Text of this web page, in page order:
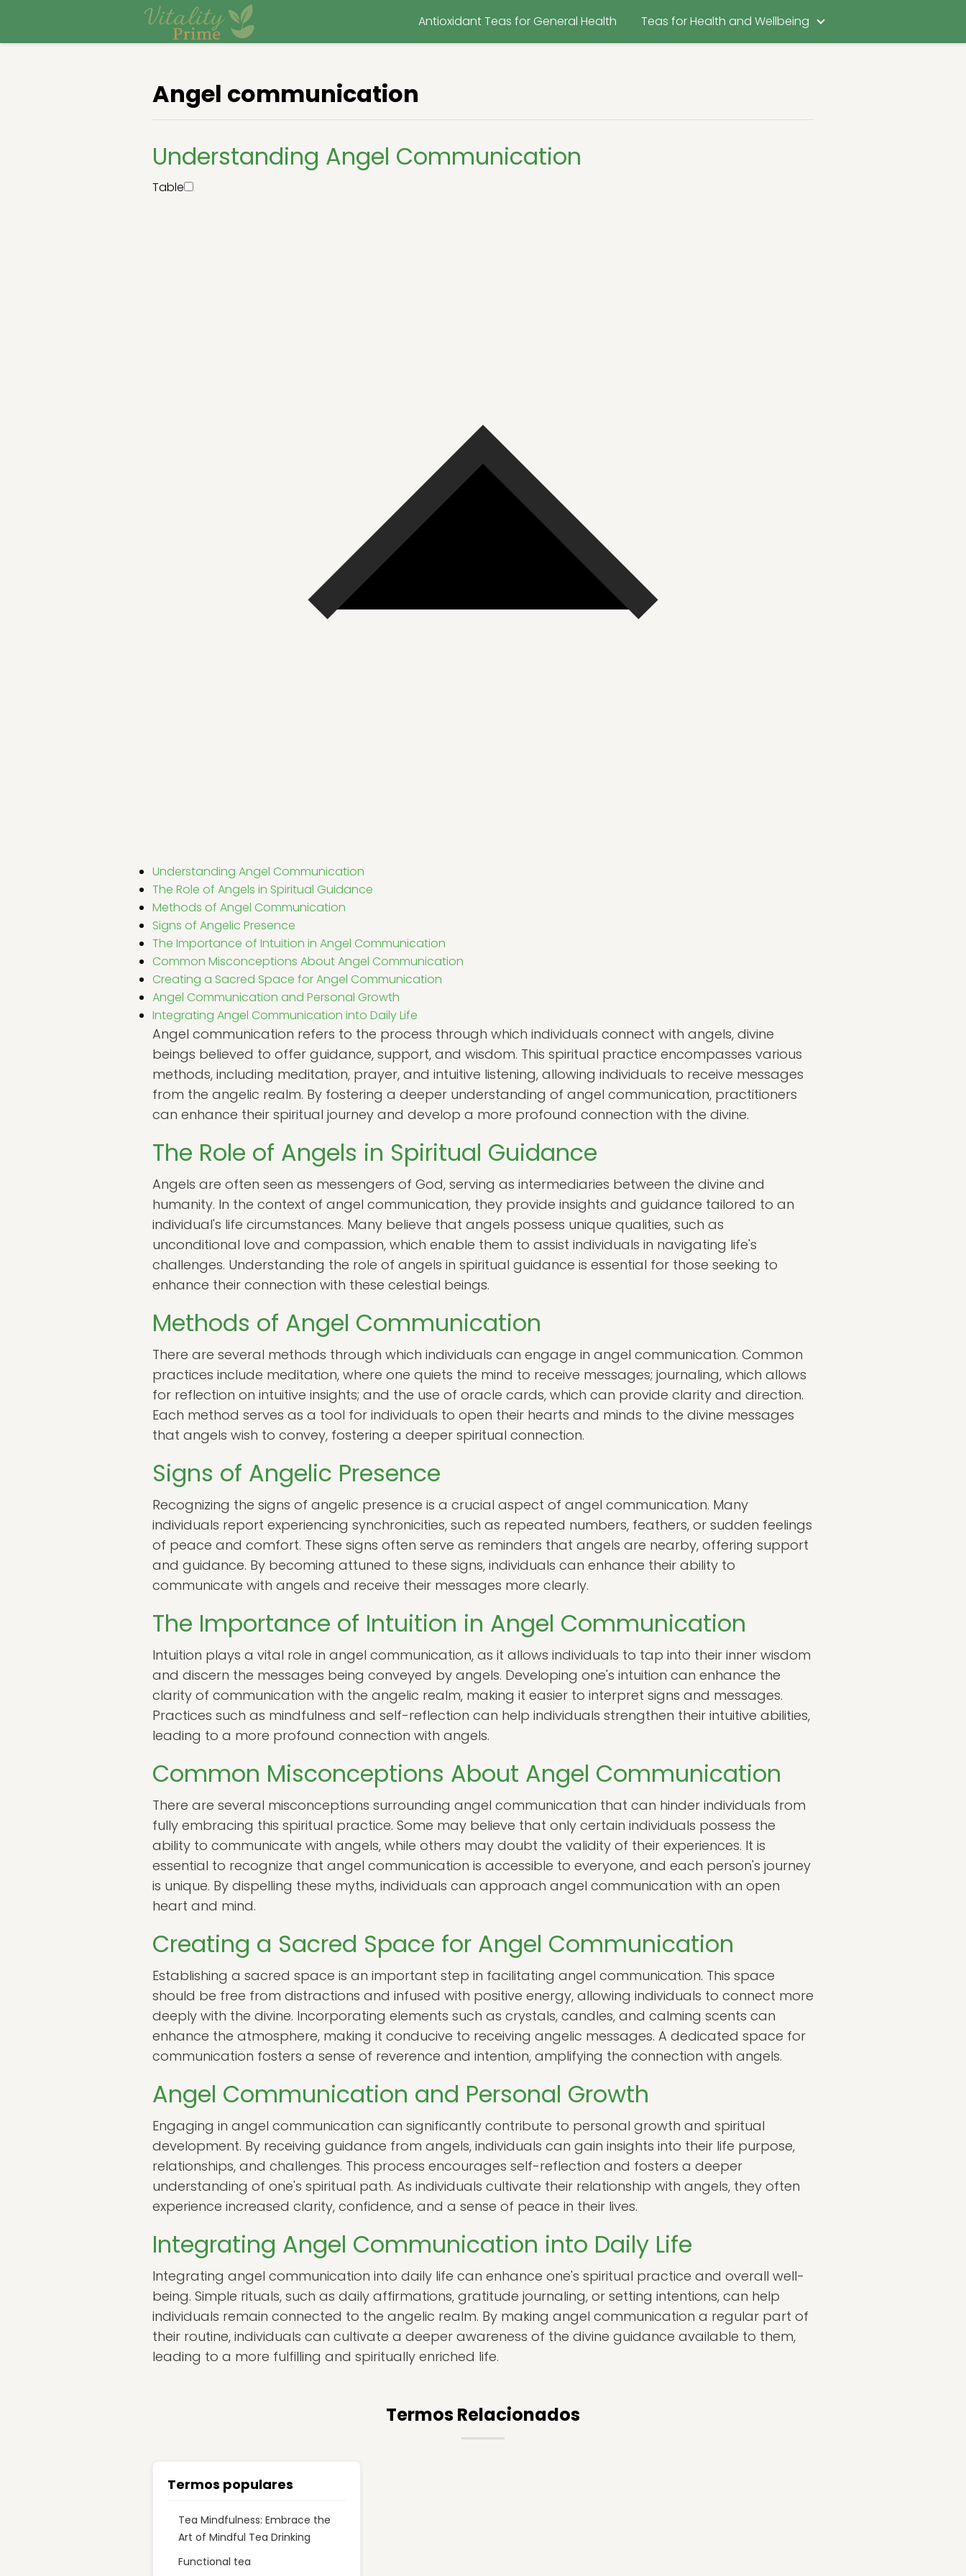
Antioxidant Teas for General Health Teas for Health and Wellbeing
Angel communication
Understanding Angel Communication
Table
Understanding Angel Communication
The Role of Angels in Spiritual Guidance
Methods of Angel Communication
Signs of Angelic Presence
The Importance of Intuition in Angel Communication
Common Misconceptions About Angel Communication
Creating a Sacred Space for Angel Communication
Angel Communication and Personal Growth
Integrating Angel Communication into Daily Life
Angel communication refers to the process through which individuals connect with angels, divine
beings believed to offer guidance, support, and wisdom. This spiritual practice encompasses various
methods, including meditation, prayer, and intuitive listening, allowing individuals to receive messages
from the angelic realm. By fostering a deeper understanding of angel communication, practitioners
can enhance their spiritual journey and develop a more profound connection with the divine.
The Role of Angels in Spiritual Guidance
Angels are often seen as messengers of God, serving as intermediaries between the divine and
humanity. In the context of angel communication, they provide insights and guidance tailored to an
individual's life circumstances. Many believe that angels possess unique qualities, such as
unconditional love and compassion, which enable them to assist individuals in navigating life's
challenges. Understanding the role of angels in spiritual guidance is essential for those seeking to
enhance their connection with these celestial beings.
Methods of Angel Communication
There are several methods through which individuals can engage in angel communication. Common
practices include meditation, where one quiets the mind to receive messages; journaling, which allows
for reflection on intuitive insights; and the use of oracle cards, which can provide clarity and direction.
Each method serves as a tool for individuals to open their hearts and minds to the divine messages
that angels wish to convey, fostering a deeper spiritual connection.
Signs of Angelic Presence
Recognizing the signs of angelic presence is a crucial aspect of angel communication. Many
individuals report experiencing synchronicities, such as repeated numbers, feathers, or sudden feelings
of peace and comfort. These signs often serve as reminders that angels are nearby, offering support
and guidance. By becoming attuned to these signs, individuals can enhance their ability to
communicate with angels and receive their messages more clearly.
The Importance of Intuition in Angel Communication
Intuition plays a vital role in angel communication, as it allows individuals to tap into their inner wisdom
and discern the messages being conveyed by angels. Developing one's intuition can enhance the
clarity of communication with the angelic realm, making it easier to interpret signs and messages.
Practices such as mindfulness and self-reflection can help individuals strengthen their intuitive abilities,
leading to a more profound connection with angels.
Common Misconceptions About Angel Communication
There are several misconceptions surrounding angel communication that can hinder individuals from
fully embracing this spiritual practice. Some may believe that only certain individuals possess the
ability to communicate with angels, while others may doubt the validity of their experiences. It is
essential to recognize that angel communication is accessible to everyone, and each person's journey
is unique. By dispelling these myths, individuals can approach angel communication with an open
heart and mind.
Creating a Sacred Space for Angel Communication
Establishing a sacred space is an important step in facilitating angel communication. This space
should be free from distractions and infused with positive energy, allowing individuals to connect more
deeply with the divine. Incorporating elements such as crystals, candles, and calming scents can
enhance the atmosphere, making it conducive to receiving angelic messages. A dedicated space for
communication fosters a sense of reverence and intention, amplifying the connection with angels.
Angel Communication and Personal Growth
Engaging in angel communication can significantly contribute to personal growth and spiritual
development. By receiving guidance from angels, individuals can gain insights into their life purpose,
relationships, and challenges. This process encourages self-reflection and fosters a deeper
understanding of one's spiritual path. As individuals cultivate their relationship with angels, they often
experience increased clarity, confidence, and a sense of peace in their lives.
Integrating Angel Communication into Daily Life
Integrating angel communication into daily life can enhance one's spiritual practice and overall well-
being. Simple rituals, such as daily affirmations, gratitude journaling, or setting intentions, can help
individuals remain connected to the angelic realm. By making angel communication a regular part of
their routine, individuals can cultivate a deeper awareness of the divine guidance available to them,
leading to a more fulfilling and spiritually enriched life.
Termos Relacionados
Termos populares
Tea Mindfulness: Embrace the
Art of Mindful Tea Drinking
Functional tea